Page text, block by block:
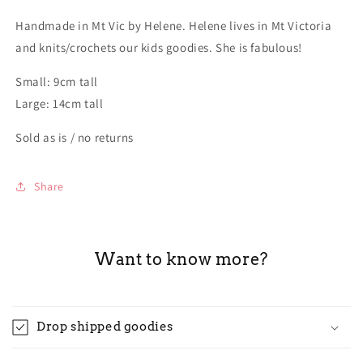
Handmade in Mt Vic by Helene. Helene lives in Mt Victoria
and knits/crochets our kids goodies. She is fabulous!
Small: 9cm tall
Large: 14cm tall
Sold as is / no returns
Share
Want to know more?
Drop shipped goodies